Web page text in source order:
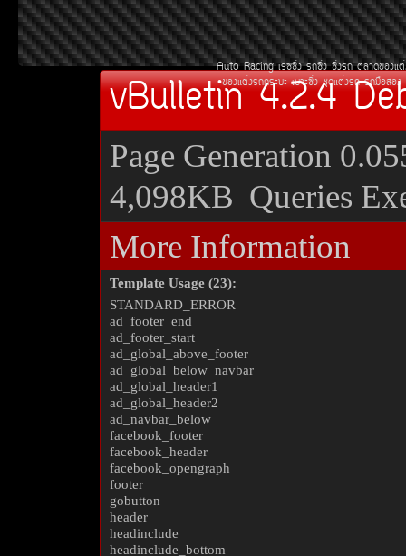
Auto Racing àÃ««Ôè§ Ã¶«Ôè§ «Ôè§Ã¶
¢Í§áµè§Ã¶¡ÃÐºÐ àºÒÐ«Ôè§ ªØ´áµè§Ã¶ Ã¶Á×ÍÊÍ§
vBulletin 4.2.4
Page Generation
4,098KB Queries
More Information
Template Usage (23):
STANDARD_ERROR
ad_footer_end
ad_footer_start
ad_global_above_footer
ad_global_below_navbar
ad_global_header1
ad_global_header2
ad_navbar_below
facebook_footer
facebook_header
facebook_opengraph
footer
gobutton
header
headinclude
headinclude_bottom